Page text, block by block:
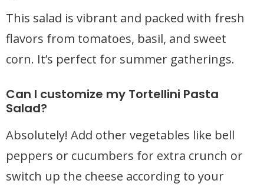
This salad is vibrant and packed with fresh
flavors from tomatoes, basil, and sweet
corn. It’s perfect for summer gatherings.
Can I customize my Tortellini Pasta
Salad?
Absolutely! Add other vegetables like bell
peppers or cucumbers for extra crunch or
switch up the cheese according to your